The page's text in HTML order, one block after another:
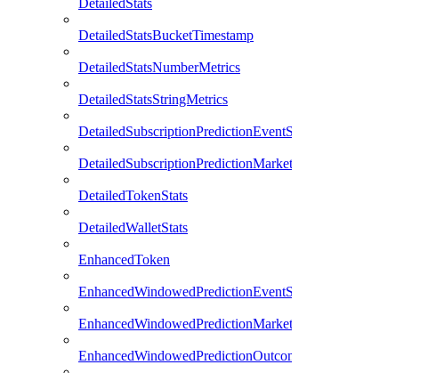
DetailedStats
DetailedStatsBucketTimestamp
DetailedStatsNumberMetrics
DetailedStatsStringMetrics
DetailedSubscriptionPredictionEventStats
DetailedSubscriptionPredictionMarketStats
DetailedTokenStats
DetailedWalletStats
EnhancedToken
EnhancedWindowedPredictionEventStats
EnhancedWindowedPredictionMarketStats
EnhancedWindowedPredictionOutcomeStats